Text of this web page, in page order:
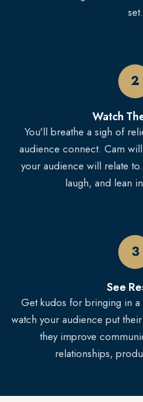
set.
2
Watch
You'll breathe a sigh of
audience connect. Cam
your audience will relate
laugh, and lean
3
See
Get kudos for bringing in
watch your audience put
they improve
relationships,